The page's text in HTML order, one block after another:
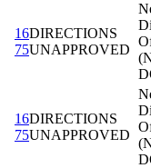
16DIRECTIONS
75UNAPPROVED
16DIRECTIONS
75UNAPPROVED